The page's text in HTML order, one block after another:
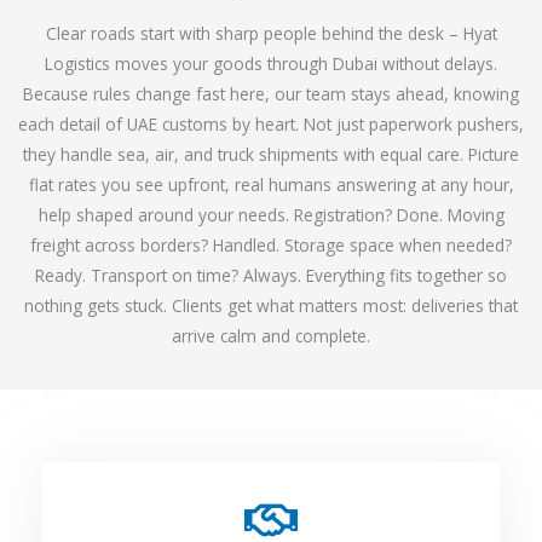
Clear roads start with sharp people behind the desk – Hyat
Logistics moves your goods through Dubai without delays.
Because rules change fast here, our team stays ahead, knowing
each detail of UAE customs by heart. Not just paperwork pushers,
they handle sea, air, and truck shipments with equal care. Picture
flat rates you see upfront, real humans answering at any hour,
help shaped around your needs. Registration? Done. Moving
freight across borders? Handled. Storage space when needed?
Ready. Transport on time? Always. Everything fits together so
nothing gets stuck. Clients get what matters most: deliveries that
arrive calm and complete.